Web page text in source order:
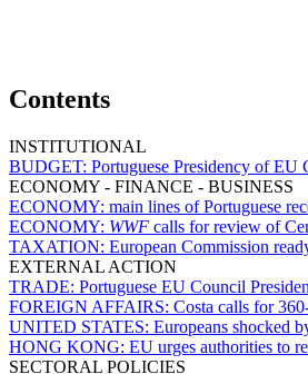
Contents
INSTITUTIONAL
BUDGET: Portuguese Presidency of
ECONOMY - FINANCE - BUSINESS
ECONOMY: main lines of Portuguese
ECONOMY: WWF calls for review of
TAXATION: European Commission
EXTERNAL ACTION
TRADE: Portuguese EU Council
FOREIGN AFFAIRS: Costa calls for
UNITED STATES: Europeans shocked
HONG KONG: EU urges authorities to
SECTORAL POLICIES